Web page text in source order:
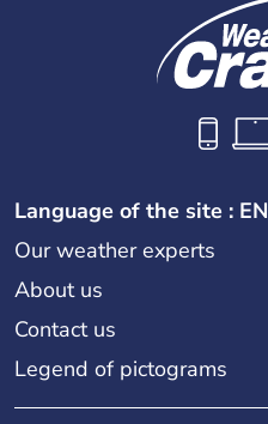
Language of the site : EN
Our weather experts
About us
Contact us
Legend of pictograms